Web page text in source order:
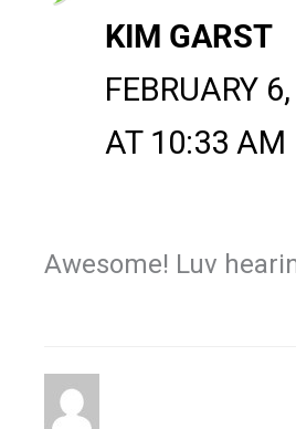
KIM GARST
FEBRUARY
AT 10:33 AM
Awesome! Luv